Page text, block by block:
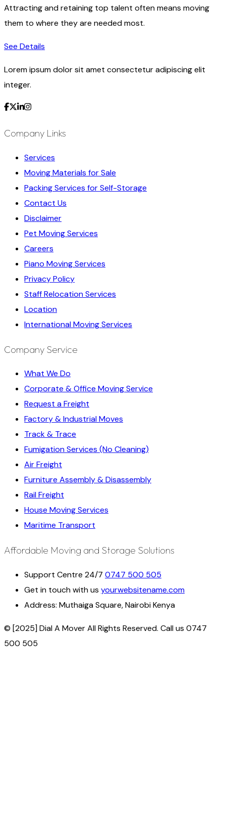
Attracting and retaining top talent often means moving
them to where they are needed most.
See Details
Lorem ipsum dolor sit amet consectetur adipiscing elit
integer.
Company Links
Services
Moving Materials for Sale
Packing Services for Self-Storage
Contact Us
Disclaimer
Pet Moving Services
Careers
Piano Moving Services
Privacy Policy
Staff Relocation Services
Location
International Moving Services
Company Service
What We Do
Corporate & Office Moving Service
Request a Freight
Factory & Industrial Moves
Track & Trace
Fumigation Services (No Cleaning)
Air Freight
Furniture Assembly & Disassembly
Rail Freight
House Moving Services
Maritime Transport
Affordable Moving and Storage Solutions
Support Centre 24/7 0747 500 505
Get in touch with us yourwebsitename.com
Address: Muthaiga Square, Nairobi Kenya
© [2025] Dial A Mover All Rights Reserved. Call us 0747
500 505